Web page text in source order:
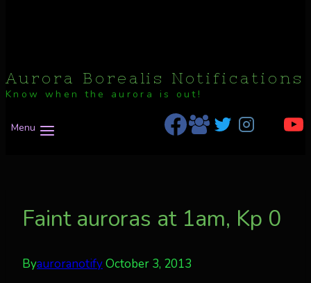
Aurora Borealis Notifications
Know when the aurora is out!
Menu
Faint auroras at 1am, Kp 0
ByauroranotifyOctober 3, 2013